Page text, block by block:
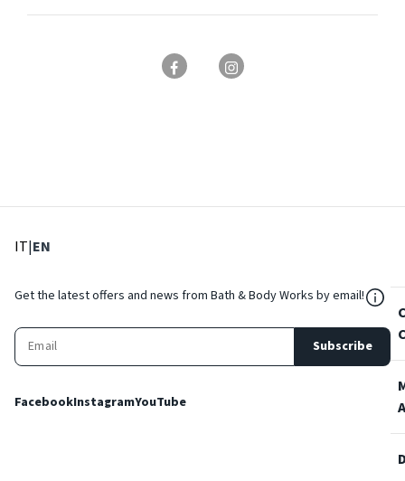
IT: Select language
|EN
Get the latest offers and news from Bath & Body Works by email!
Subscribe
FacebookInstagramYouTube